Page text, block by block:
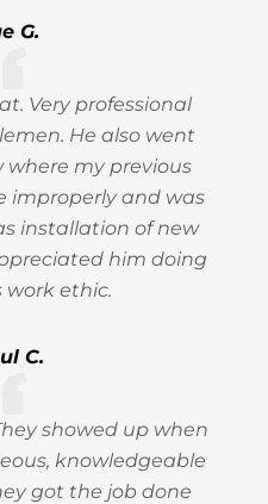
G.
Very professional
He also went
where my previous
improperly and was
installation of new
him doing
work ethic.
C.
showed up when
knowledgeable
got the job done